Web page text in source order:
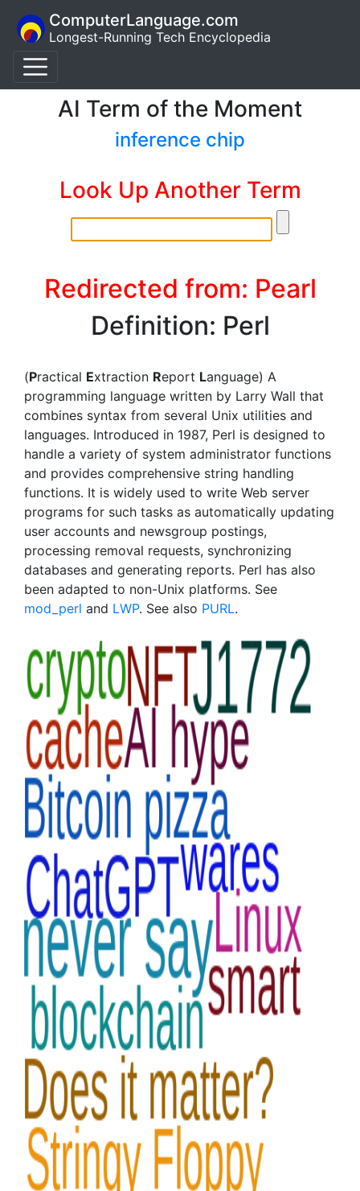
ComputerLanguage.com
Longest-Running Tech Encyclopedia
AI Term of the Moment
inference chip
Look Up Another Term
Redirected from: Pearl
Definition: Perl
(Practical Extraction Report Language) A
programming language written by Larry Wall that
combines syntax from several Unix utilities and
languages. Introduced in 1987, Perl is designed to
handle a variety of system administrator functions
and provides comprehensive string handling
functions. It is widely used to write Web server
programs for such tasks as automatically updating
user accounts and newsgroup postings,
processing removal requests, synchronizing
databases and generating reports. Perl has also
been adapted to non-Unix platforms. See
mod_perl and LWP. See also PURL.